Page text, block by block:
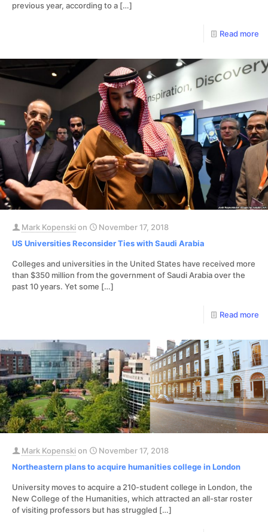
previous year, according to a […]
Read more
Mark Kopenskion
November 17, 2018
US Universities Reconsider Ties with Saudi Arabia
Colleges and universities in the United States have received more
than $350 million from the government of Saudi Arabia over the
past 10 years. Yet some […]
Read more
Mark Kopenskion
November 17, 2018
Northeastern plans to acquire humanities college in London
University moves to acquire a 210-student college in London, the
New College of the Humanities, which attracted an all-star roster
of visiting professors but has struggled […]